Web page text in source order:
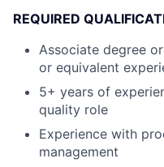
REQUIRED
Associate degree
or equivalent
5+ years of
quality role
Experience with
management